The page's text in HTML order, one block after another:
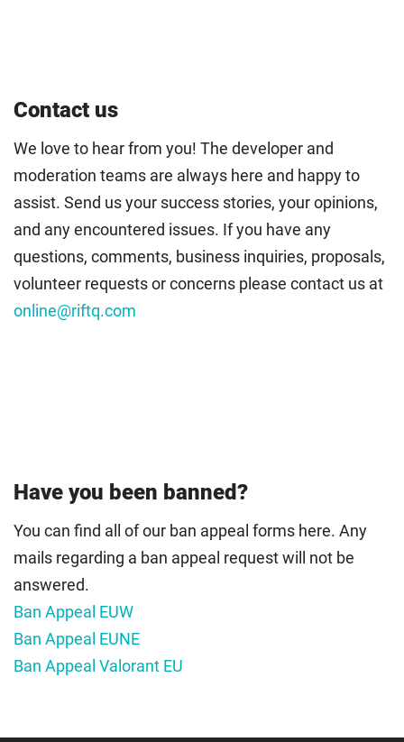
Contact us
We love to hear from you! The developer and
moderation teams are always here and happy to
assist. Send us your success stories, your opinions,
and any encountered issues. If you have any
questions, comments, business inquiries, proposals,
volunteer requests or concerns please contact us at
online@riftq.com
Have you been banned?
You can find all of our ban appeal forms here. Any
mails regarding a ban appeal request will not be
answered.
Ban Appeal EUW
Ban Appeal EUNE
Ban Appeal Valorant EU